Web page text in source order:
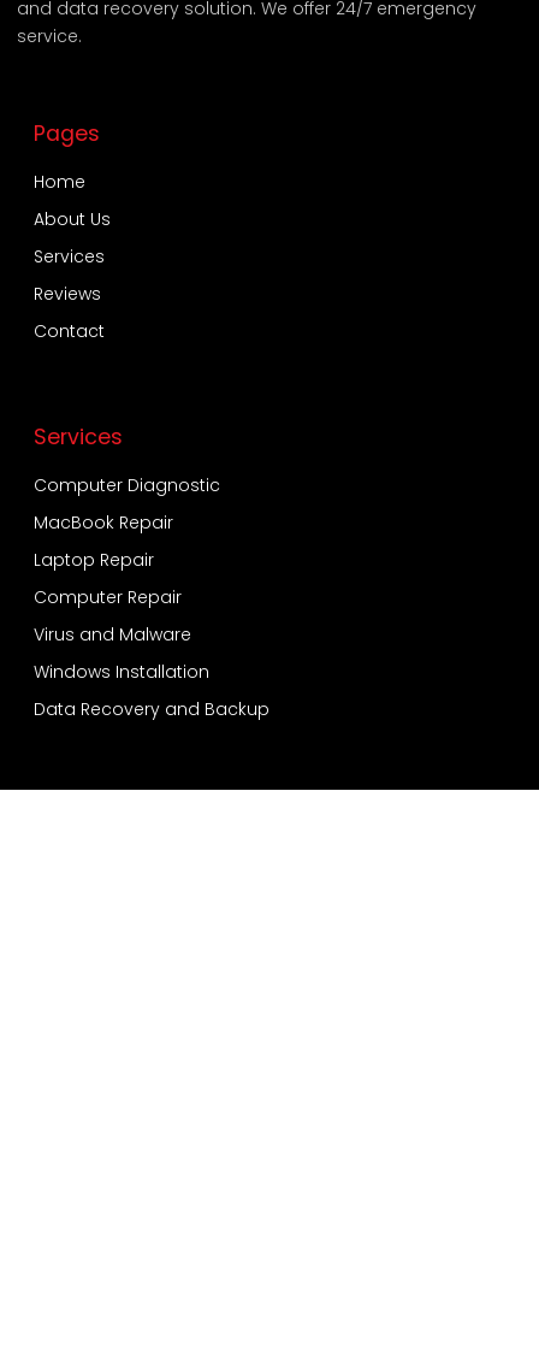
and data recovery solution. We offer 24/7 emergency
service.
Pages
Home
About Us
Services
Reviews
Contact
Services
Computer Diagnostic
MacBook Repair
Laptop Repair
Computer Repair
Virus and Malware
Windows Installation
Data Recovery and Backup